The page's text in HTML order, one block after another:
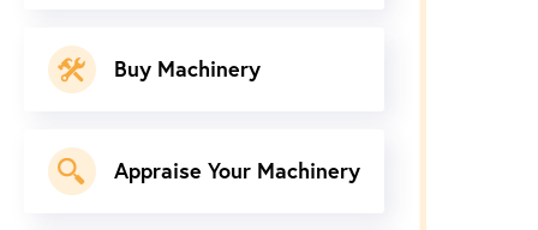
Buy Machinery
Appraise Your Machinery